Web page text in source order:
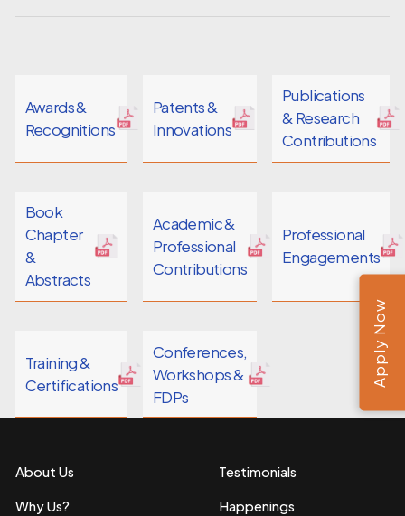
Awards &
Recognitions
Patents &
Innovations
Publications
& Research
Contributions
Book
Chapter
&
Abstracts
Academic &
Professional
Contributions
Professional
Engagements
Training &
Certifications
Conferences,
Workshops &
FDPs
About Us
Why Us?
Testimonials
Happenings
Apply Now